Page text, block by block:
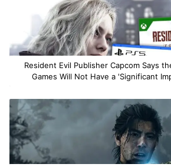
Resident Evil Publisher Capcom Says
Games Will Not Have a 'Significant